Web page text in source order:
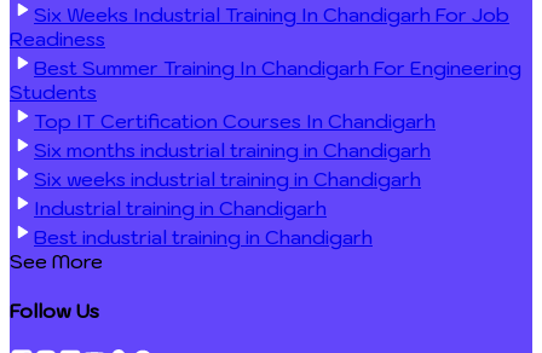
Six Weeks Industrial Training In Chandigarh For Job
Readiness
Best Summer Training In Chandigarh For Engineering
Students
Top IT Certification Courses In Chandigarh
Six months industrial training in Chandigarh
Six weeks industrial training in Chandigarh
Industrial training in Chandigarh
Best industrial training in Chandigarh
See More
Follow Us